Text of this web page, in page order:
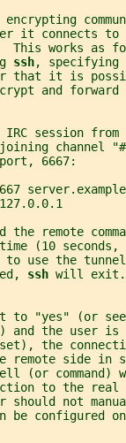
it connects to
This works as
ssh, specifying
that it is
and forward
session from
channel
6667:
the remote
(10 seconds,
use the
ssh will exit.
to "yes" (or
and the user is
the
remote side in
(or command)
to the real
should not
be configured